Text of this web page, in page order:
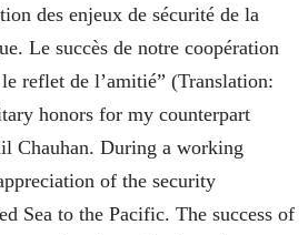
des enjeux de sécurité de la
Le succès de notre coopération
reflet de l’amitié” (Translation:
honors for my counterpart
Chauhan. During a working
of the security
Sea to the Pacific. The success of